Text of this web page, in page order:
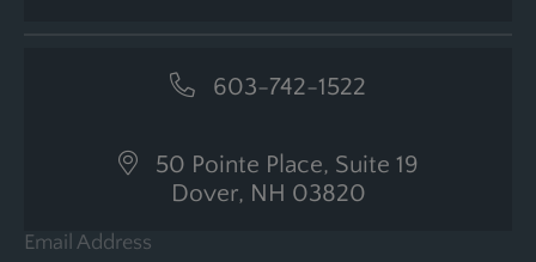
603-742-1522
50 Pointe Place, Suite 19
Dover, NH 03820
Email Address